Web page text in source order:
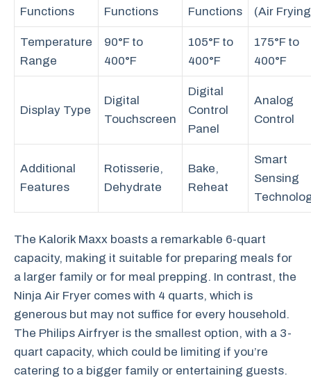
Functions
Functions
Functions
(Air
Temperature
Range
90°F to
400°F
105°F to
400°F
175°F to
400°F
Display Type
Digital
Touchscreen
Digital
Control
Panel
Analog
Control
Additional
Features
Rotisserie,
Dehydrate
Bake,
Reheat
Smart
Sensing
The Kalorik Maxx boasts a remarkable 6-quart
capacity, making it suitable for preparing meals for
a larger family or for meal prepping. In contrast, the
Ninja Air Fryer comes with 4 quarts, which is
generous but may not suffice for every household.
The Philips Airfryer is the smallest option, with a 3-
quart capacity, which could be limiting if you’re
catering to a bigger family or entertaining guests.